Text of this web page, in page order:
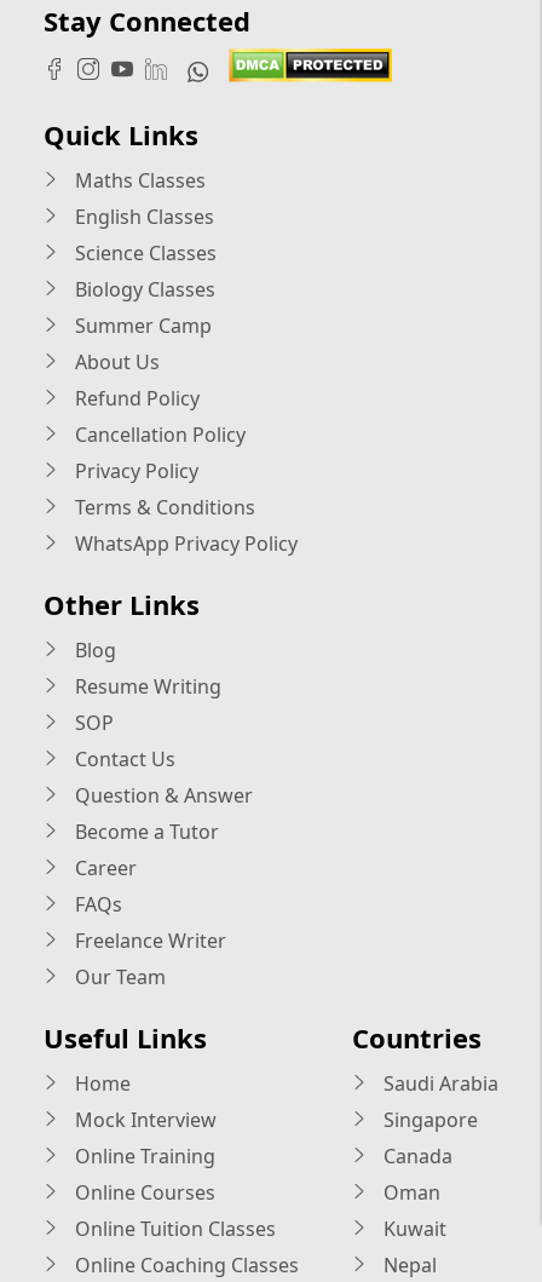
Stay Connected
Quick Links
Maths Classes
English Classes
Science Classes
Biology Classes
Summer Camp
About Us
Refund Policy
Cancellation Policy
Privacy Policy
Terms & Conditions
WhatsApp Privacy Policy
Other Links
Blog
Resume Writing
SOP
Contact Us
Question & Answer
Become a Tutor
Career
FAQs
Freelance Writer
Our Team
Useful Links
Home
Mock Interview
Online Training
Online Courses
Online Tuition Classes
Online Coaching Classes
Countries
Saudi Arabia
Singapore
Canada
Oman
Kuwait
Nepal